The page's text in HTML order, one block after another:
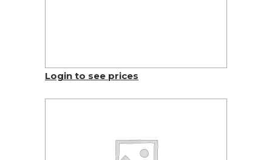
Login to see prices